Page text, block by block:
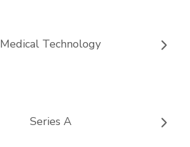
Medical Technology
Series A